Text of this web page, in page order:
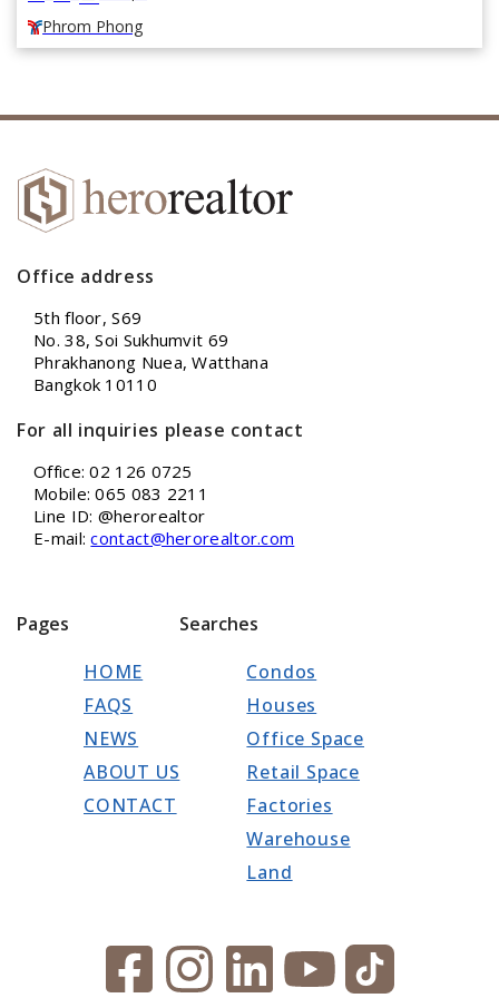
Phrom Phong
Office address
5th floor, S69
No. 38, Soi Sukhumvit 69
Phrakhanong Nuea, Watthana
Bangkok 10110
For all inquiries please contact
Office: 02 126 0725
Mobile: 065 083 2211
Line ID: @herorealtor
E-mail:contact@herorealtor.com
Pages
HOME
FAQS
NEWS
ABOUT US
CONTACT
Searches
Condos
Houses
Office Space
Retail Space
Factories
Warehouse
Land